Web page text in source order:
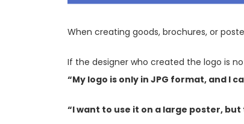
When creating goods, brochures, or
If the designer who created the logo is
“My logo is only in JPG format, and I
“I want to use it on a large poster,